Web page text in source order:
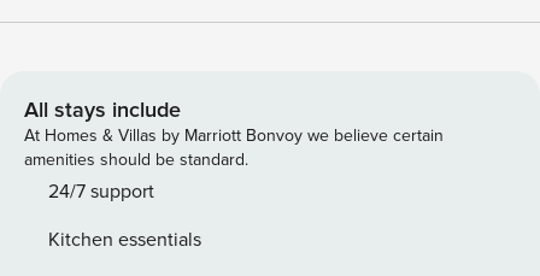
Furthermore, you will find a beautiful pool (14 x 6 m, depth
for the exclusive use of guests. Internal Description The
villa is made up of 2 lovely separate houses, located within
a small village surrounded by nature. The entire property
can accommodate up to 23 people, has 9 bedrooms and 8
equipped with washing machine and barbecue. A baby cot
All stays include
At Homes & Villas by Marriott Bonvoy we believe certain
amenities should be standard.
24/7 support
Kitchen essentials